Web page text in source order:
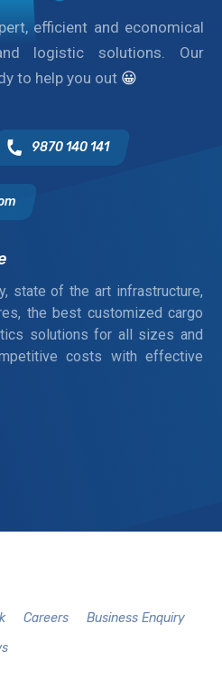
efficient and economical
logistic solutions. Our
to help you out 😀
9870 140 141
state of the art infrastructure,
the best customized cargo
solutions for all sizes and
costs with effective
Careers
Business Enquiry